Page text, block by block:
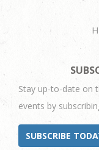
Stay up-to-date on
events by
SUBSCRIBE